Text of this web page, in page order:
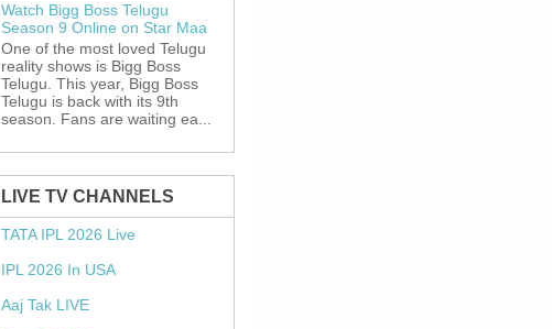
Watch Bigg Boss Telugu
Season 9 Online on Star Maa
One of the most loved Telugu
reality shows is Bigg Boss
Telugu. This year, Bigg Boss
Telugu is back with its 9th
season. Fans are waiting ea...
LIVE TV CHANNELS
TATA IPL 2026 Live
IPL 2026 In USA
Aaj Tak LIVE